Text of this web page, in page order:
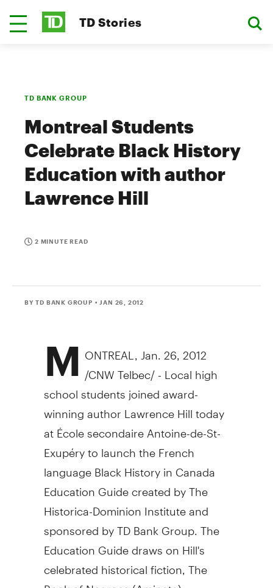
TD Stories
TD BANK GROUP
Montreal Students
Celebrate Black History
Education with author
Lawrence Hill
2 MINUTE READ
BY TD BANK GROUP • JAN 26, 2012
M ONTREAL, Jan. 26, 2012
/CNW Telbec/ - Local high
school students joined award-
winning author Lawrence Hill today
at École secondaire Antoine-de-St-
Exupéry to launch the French
language Black History in Canada
Education Guide created by The
Historica-Dominion Institute and
sponsored by TD Bank Group. The
Education Guide draws on Hill's
celebrated historical fiction, The